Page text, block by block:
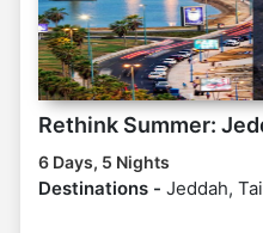
Rethink Summer:
6 Days, 5 Nights
Destinations - Jeddah,